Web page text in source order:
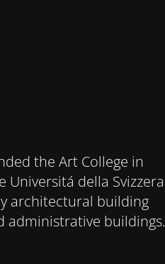
the Art College in
della Svizzera
architectural building
administrative buildings.